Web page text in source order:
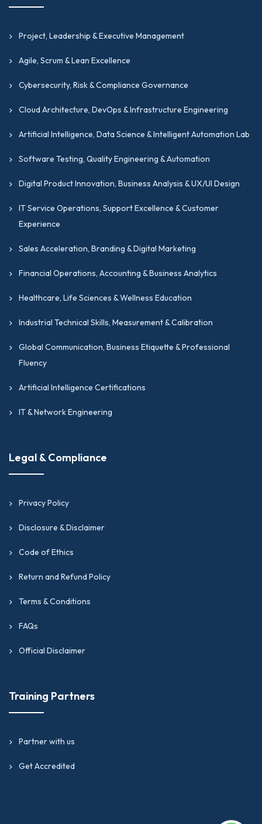
Project, Leadership & Executive Management
Agile, Scrum & Lean Excellence
Cybersecurity, Risk & Compliance Governance
Cloud Architecture, DevOps & Infrastructure Engineering
Artificial Intelligence, Data Science & Intelligent Automation Lab
Software Testing, Quality Engineering & Automation
Digital Product Innovation, Business Analysis & UX/UI Design
IT Service Operations, Support Excellence & Customer
Experience
Sales Acceleration, Branding & Digital Marketing
Financial Operations, Accounting & Business Analytics
Healthcare, Life Sciences & Wellness Education
Industrial Technical Skills, Measurement & Calibration
Global Communication, Business Etiquette & Professional
Fluency
Artificial Intelligence Certifications
IT & Network Engineering
Legal & Compliance
Privacy Policy
Disclosure & Disclaimer
Code of Ethics
Return and Refund Policy
Terms & Conditions
FAQs
Official Disclaimer
Training Partners
Partner with us
Get Accredited